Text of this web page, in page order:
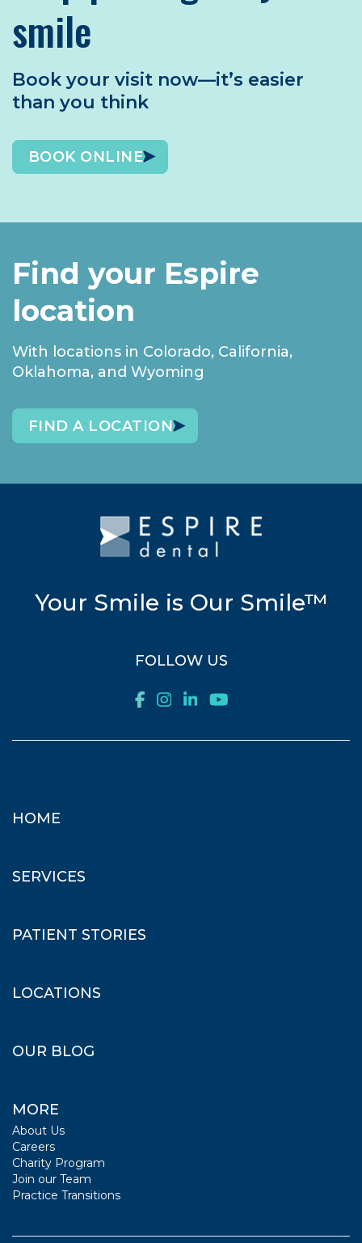
smile
Book your visit now—it’s easier
than you think
BOOK ONLINE
Find your Espire
location
With locations in Colorado, California,
Oklahoma, and Wyoming
FIND A LOCATION
Your Smile is Our Smile™
FOLLOW US
HOME
SERVICES
PATIENT STORIES
LOCATIONS
OUR BLOG
MORE
About Us
Careers
Charity Program
Join our Team
Practice Transitions